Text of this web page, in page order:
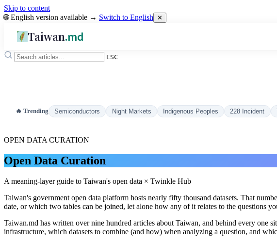
Skip to content
🌐 English version available → Switch to English ✕
Taiwan.md
ESC
🔥 Trending Semiconductors Night Markets Indigenous Peoples 228 Incident
OPEN DATA CURATION
Open Data Curation
A meaning-layer guide to Taiwan's open data × Twinkle Hub
Taiwan's government open data platform hosts nearly fifty thousand datasets. That
date, or which two tables can be joined, let alone how any of it relates to the questions
Taiwan.md has written over nine hundred articles about Taiwan, and behind every one
infrastructure, which datasets to combine (and how) when analyzing a question, and